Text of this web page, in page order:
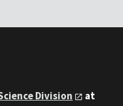
Division
at